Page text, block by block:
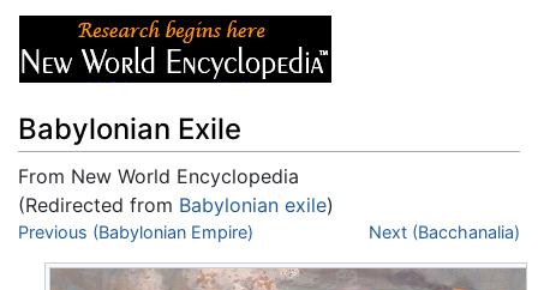
Babylonian Exile
From New World Encyclopedia
(Redirected from Babylonian exile)
Jump to:navigation,search
Previous (Babylonian Empire) Next (Bacchanalia)